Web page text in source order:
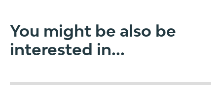
You might be also be
interested in...